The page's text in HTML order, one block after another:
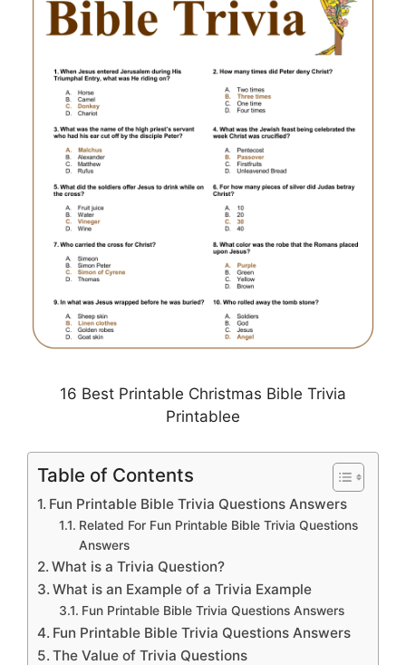
16 Best Printable Christmas Bible Trivia
Printablee
Table of Contents
Fun Printable Bible Trivia Questions Answers
Related For Fun Printable Bible Trivia Questions
Answers
What is a Trivia Question?
What is an Example of a Trivia Example
Fun Printable Bible Trivia Questions Answers
Fun Printable Bible Trivia Questions Answers
The Value of Trivia Questions